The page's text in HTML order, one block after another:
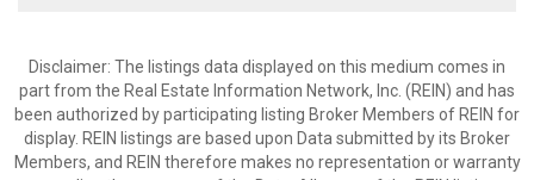
Disclaimer: The listings data displayed on this medium comes in
part from the Real Estate Information Network, Inc. (REIN) and has
been authorized by participating listing Broker Members of REIN for
display. REIN listings are based upon Data submitted by its Broker
Members, and REIN therefore makes no representation or warranty